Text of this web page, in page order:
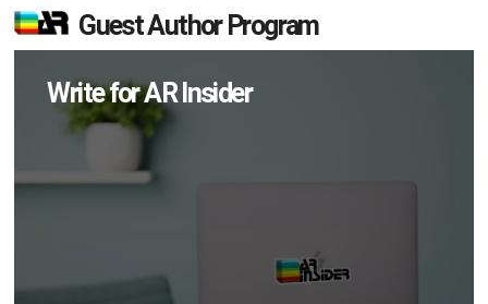
Guest Author Program
Write for AR Insider